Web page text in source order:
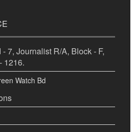
7, Journalist R/A, Block - F,
1216.
Watch Bd